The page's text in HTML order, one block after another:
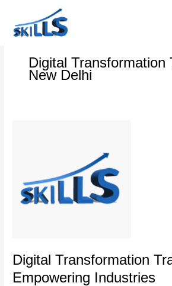
content
Digital Transformation
New Delhi
Digital Transformation
Empowering Industries